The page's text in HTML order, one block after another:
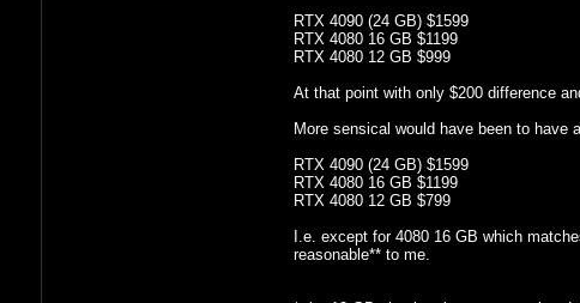
RTX 4090 (24 GB) $1599
RTX 4080 16 GB $1199
RTX 4080 12 GB $999
At that point with only $200 difference
More sensical would have been to have
RTX 4090 (24 GB) $1599
RTX 4080 16 GB $1199
RTX 4080 12 GB $799
I.e. except for 4080 16 GB which
reasonable** to me.